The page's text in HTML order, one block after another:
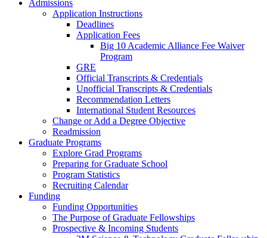
Admissions
Application Instructions
Deadlines
Application Fees
Big 10 Academic Alliance Fee Waiver
Program
GRE
Official Transcripts & Credentials
Unofficial Transcripts & Credentials
Recommendation Letters
International Student Resources
Change or Add a Degree Objective
Readmission
Graduate Programs
Explore Grad Programs
Preparing for Graduate School
Program Statistics
Recruiting Calendar
Funding
Funding Opportunities
The Purpose of Graduate Fellowships
Prospective & Incoming Students